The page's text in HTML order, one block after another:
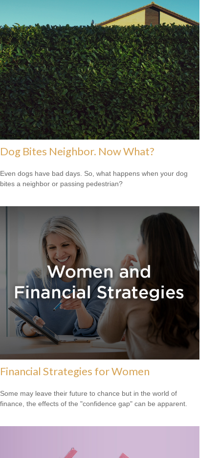
Dog Bites Neighbor. Now What?
Even dogs have bad days. So, what happens when your dog
bites a neighbor or passing pedestrian?
Financial Strategies for Women
Some may leave their future to chance but in the world of
finance, the effects of the "confidence gap" can be apparent.